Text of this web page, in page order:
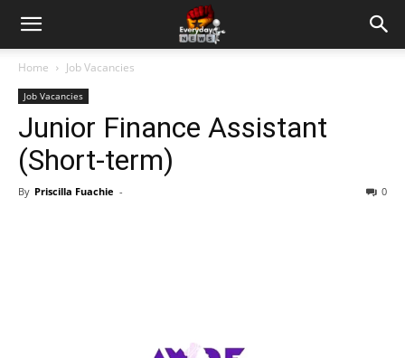
Home Job Vacancies
Job Vacancies
Junior Finance Assistant
(Short-term)
By Priscilla Fuachie - 0